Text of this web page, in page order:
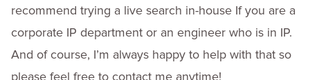
recommend trying a live search in-house If you are a
corporate IP department or an engineer who is in IP.
And of course, I’m always happy to help with that so
please feel free to contact me anytime!